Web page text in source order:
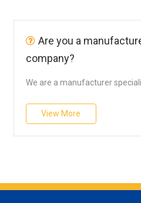
Are you a
company?
We are a manufacturer
View More